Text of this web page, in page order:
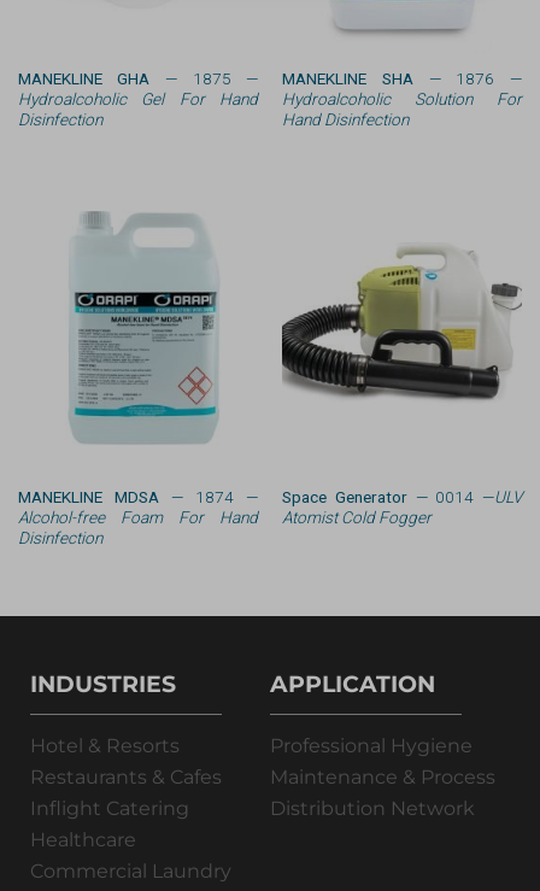
MANEKLINE GHA — 1875 —
Hydroalcoholic Gel For Hand
Disinfection
MANEKLINE SHA — 1876 —
Hydroalcoholic Solution For
Hand Disinfection
MANEKLINE MDSA — 1874 —
Alcohol-free Foam For Hand
Disinfection
Space Generator— 0014 —ULV
Atomist Cold Fogger
INDUSTRIES
Hotel & Resorts
Restaurants & Cafes
Inflight Catering
Healthcare
Commercial Laundry
APPLICATION
Professional Hygiene
Maintenance & Process
Distribution Network